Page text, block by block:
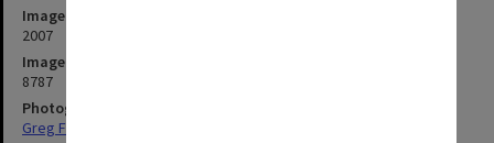
Image date
2007
Image identifier
8787
Photographer
Greg Ford